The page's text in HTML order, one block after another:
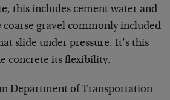
this includes cement water and
coarse gravel commonly included
slide under pressure. It’s this
concrete its flexibility.
Department of Transportation